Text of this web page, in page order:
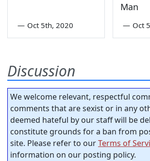
— Oct 5th, 2020
Man
— Oct
Discussion
We welcome relevant, respectful
comments that are sexist or in any
deemed hateful by our staff will be
constitute grounds for a ban from
site. Please refer to ourTerms of
information on our posting policy.